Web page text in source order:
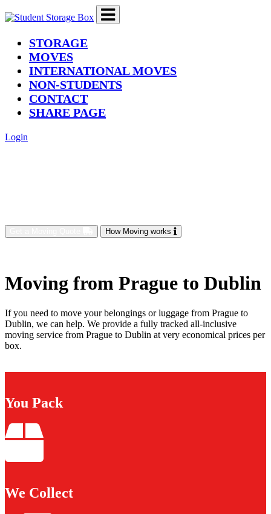
STORAGE(current)
MOVES
INTERNATIONAL MOVES
NON-STUDENTS
CONTACT
SHARE PAGE
Login
How Moving works
Moving from Prague to Dublin
If you need to move your belongings or luggage from Prague to
Dublin, we can help. We provide a fully tracked all-inclusive
moving service from Prague to Dublin at very economical prices per
box.
You Pack
We Collect